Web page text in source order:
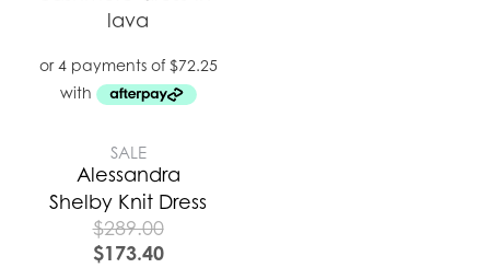
SALE
Alessandra
Shelby Knit Dress
$289.00
$173.40